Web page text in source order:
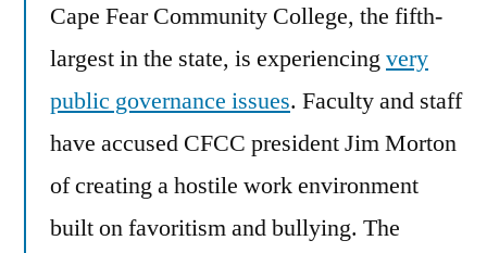
Cape Fear Community College, the fifth-
largest in the state, is experiencing very
public governance issues. Faculty and staff
have accused CFCC president Jim Morton
of creating a hostile work environment
built on favoritism and bullying. The